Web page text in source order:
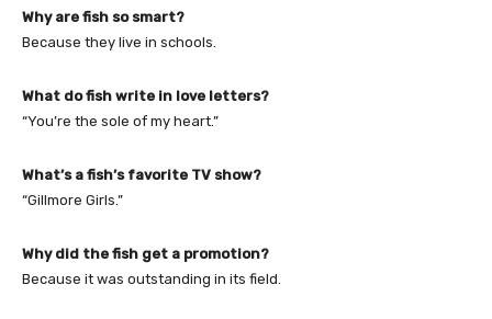
Why are fish so smart?
Because they live in schools.
What do fish write in love letters?
“You’re the sole of my heart.”
What’s a fish’s favorite TV show?
“Gillmore Girls.”
Why did the fish get a promotion?
Because it was outstanding in its field.